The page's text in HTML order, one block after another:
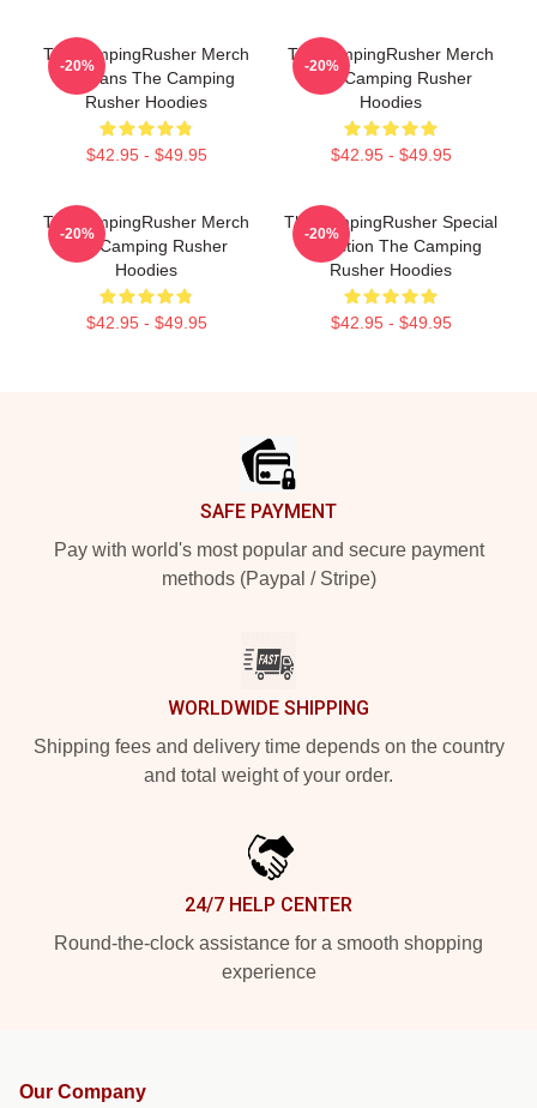
TheCampingRusher Merch
For Fans The Camping
Rusher Hoodies
$42.95 - $49.95
-20%
TheCampingRusher Merch
The Camping Rusher
Hoodies
$42.95 - $49.95
-20%
TheCampingRusher Merch
The Camping Rusher
Hoodies
$42.95 - $49.95
-20%
TheCampingRusher Special
Collection The Camping
Rusher Hoodies
$42.95 - $49.95
-20%
SAFE PAYMENT
Pay with world's most popular and secure payment
methods (Paypal / Stripe)
WORLDWIDE SHIPPING
Shipping fees and delivery time depends on the country
and total weight of your order.
24/7 HELP CENTER
Round-the-clock assistance for a smooth shopping
experience
Our Company